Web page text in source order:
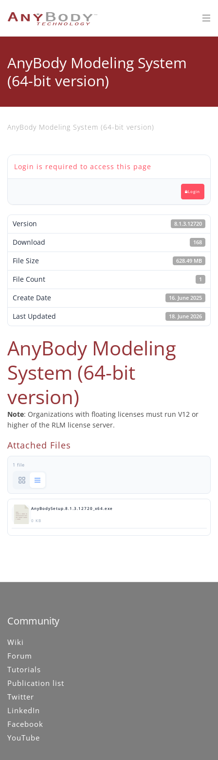
AnyBody Modeling System
(64-bit version)
AnyBody Modeling System (64-bit version)
Login is required to access this page
Login
Version 8.1.3.12720
Download 168
File Size 628.49 MB
File Count 1
Create Date 16. June 2025
Last Updated 18. June 2026
AnyBody Modeling
System (64-bit
version)
Note: Organizations with floating licenses must run V12 or
higher of the RLM license server.
Attached Files
1 file
AnyBodySetup.8.1.3.12720_x64.exe
0 KB
Community
Wiki
Forum
Tutorials
Publication list
Twitter
LinkedIn
Facebook
YouTube